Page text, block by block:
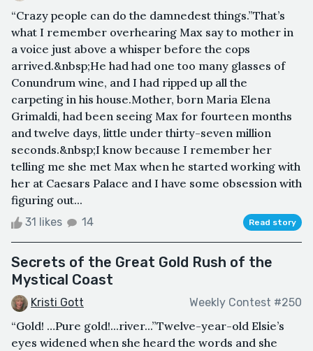
“Crazy people can do the damnedest things.”That’s
what I remember overhearing Max say to mother in
a voice just above a whisper before the cops
arrived.&nbsp;He had had one too many glasses of
Conundrum wine, and I had ripped up all the
carpeting in his house.Mother, born Maria Elena
Grimaldi, had been seeing Max for fourteen months
and twelve days, little under thirty-seven million
seconds.&nbsp;I know because I remember her
telling me she met Max when he started working with
her at Caesars Palace and I have some obsession with
figuring out...
31 likes 14 Read story
Secrets of the Great Gold Rush of the
Mystical Coast
Kristi Gott Weekly Contest #250
“Gold! …Pure gold!...river...”Twelve-year-old Elsie’s
eyes widened when she heard the words and she